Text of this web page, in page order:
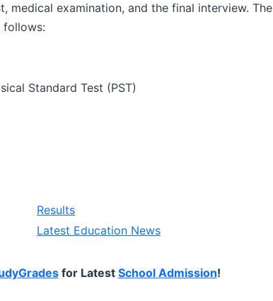
medical examination, and the final interview. The
follows:
Standard Test (PST)
Results
Latest Education News
for Latest School Admission!